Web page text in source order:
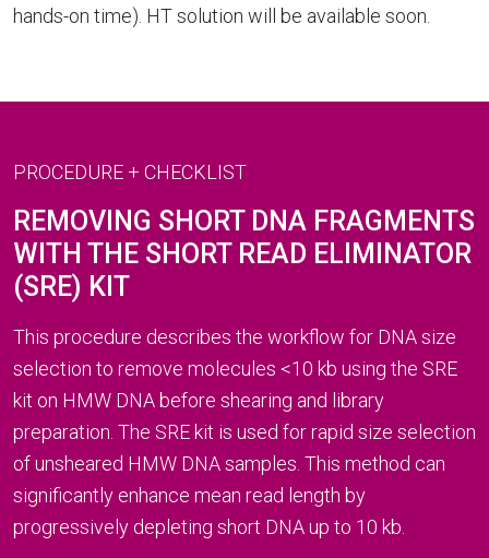
hands-on time). HT solution will be available soon.
PROCEDURE + CHECKLIST
REMOVING SHORT DNA FRAGMENTS
WITH THE SHORT READ ELIMINATOR
(SRE) KIT
This procedure describes the workflow for DNA size
selection to remove molecules <10 kb using the SRE
kit on HMW DNA before shearing and library
preparation. The SRE kit is used for rapid size selection
of unsheared HMW DNA samples. This method can
significantly enhance mean read length by
progressively depleting short DNA up to 10 kb.